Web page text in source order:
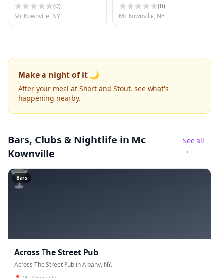
(0)
Mc Kownville, NY
(0)
Mc Kownville, NY
Make a night of it 🌙
After your meal at Short and Stout, see what's
happening nearby.
Bars, Clubs & Nightlife in Mc
Kownville
See all
→
🍸
Bars
Across The Street Pub
Across The Street Pub in Albany, NY.